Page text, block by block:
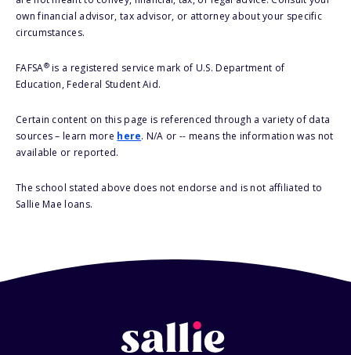
own financial advisor, tax advisor, or attorney about your specific
circumstances.
FAFSA®is a registered service mark of U.S. Department of
Education, Federal Student Aid.
Certain content on this page is referenced through a variety of data
sources – learn more here. N/A or -- means the information was not
available or reported.
The school stated above does not endorse and is not affiliated to
Sallie Mae loans.